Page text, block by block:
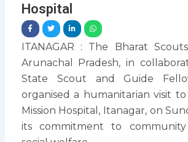
Hospital
ITANAGAR : The Bharat
Arunachal Pradesh, in
State Scout and Guide
organised a humanitarian visit to
Mission Hospital, Itanagar, on
its commitment to community